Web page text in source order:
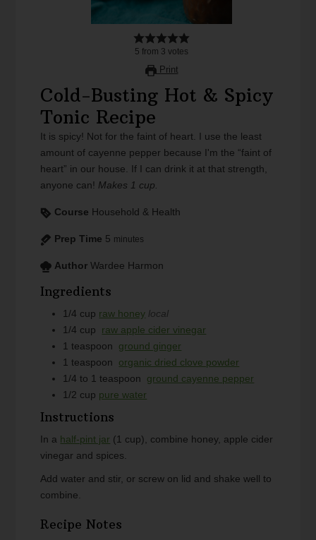
5 from 3 votes
Print
Cold-Busting Hot & Spicy
Tonic Recipe
It is spicy! Not for the faint of heart. I use the least
amount of cayenne pepper because I'm the “faint of
heart” in our house. If I can drink it at that strength,
anyone can! Makes 1 cup.
Course Household & Health
Prep Time 5 minutes
Author Wardee Harmon
Ingredients
1/4 cup raw honey local
1/4 cup
raw apple cider vinegar
1 teaspoon
ground ginger
1 teaspoon
organic dried clove powder
1/4 to 1 teaspoon
ground cayenne pepper
1/2 cup pure water
Instructions
In a half-pint jar (1 cup), combine honey, apple cider
vinegar and spices.
Add water and stir, or screw on lid and shake well to
combine.
Recipe Notes